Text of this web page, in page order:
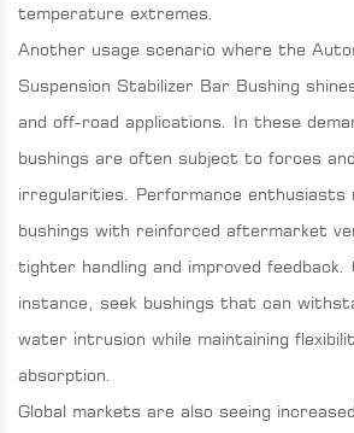
temperature extremes.
Another usage scenario where the
Suspension Stabilizer Bar Bushing
and off-road applications. In these
bushings are often subject to forces
irregularities. Performance enthusiasts
bushings with reinforced aftermarket
tighter handling and improved
instance, seek bushings that can
water intrusion while maintaining
absorption.
Global markets are also seeing